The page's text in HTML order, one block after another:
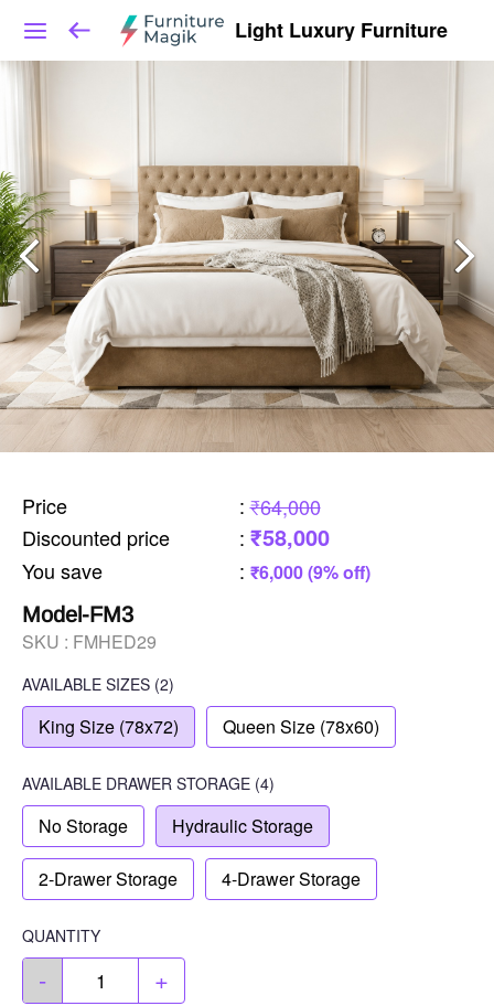
Light Luxury Furniture
Price : ₹64,000
Discounted price
: ₹58,000
You save : ₹6,000 (9% off)
Model-FM3
SKU : FMHED29
AVAILABLE SIZES (2)
King Size (78x72) Queen Size (78x60)
AVAILABLE DRAWER STORAGE (4)
No Storage Hydraulic Storage
2-Drawer Storage 4-Drawer Storage
QUANTITY
- +